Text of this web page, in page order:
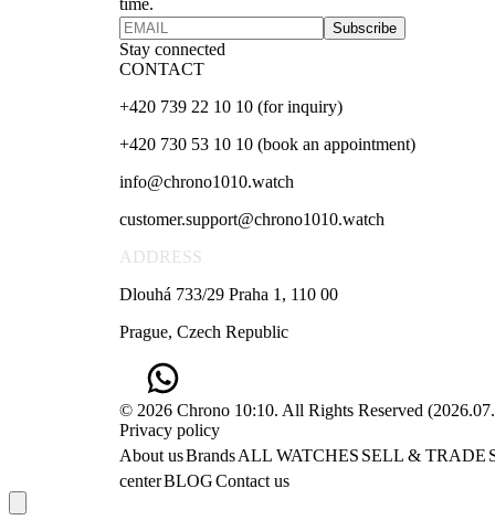
time.
Subscribe
Stay connected
CONTACT
+420 739 22 10 10 (for inquiry)
+420 730 53 10 10 (book an appointment)
info@chrono1010.watch
customer.support@chrono1010.watch
ADDRESS
Dlouhá 733/29 Praha 1, 110 00
Prague, Czech Republic
© 2026 Chrono 10:10. All Rights Reserved (
Privacy policy
About usBrandsALL WATCHES SELL & TRADE
centerBLOGContact us